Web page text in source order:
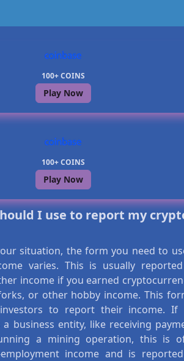
100+ COINS
Play Now
100+ COINS
Play Now
I use to report my
situation, the form you need to
varies. This is usually
income if you earned
or other hobby income. This
to report their income. If
business entity, like receiving
a mining operation, this is
income and is